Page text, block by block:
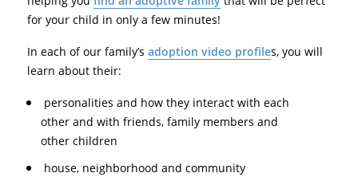
for your child in only a few minutes!
In each of our family’s adoption video profiles, you will
learn about their:
personalities and how they interact with each
other and with friends, family members and
other children
house, neighborhood and community